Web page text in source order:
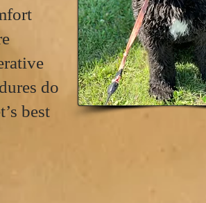
do
best